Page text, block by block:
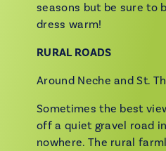
seasons but be sure to
dress warm!
RURAL ROADS
Around Neche and St.
Sometimes the best
off a quiet gravel road
nowhere. The rural